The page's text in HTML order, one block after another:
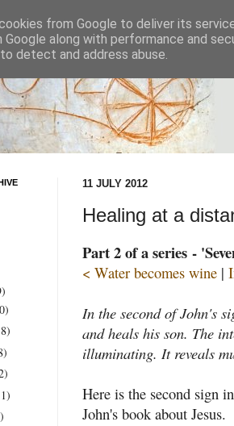
11 JULY 2012
Healing at a
Part 2 of a series -
< Water becomes wine |
In the second of John's
and heals his son. The
illuminating. It reveals
Here is the second sign in
John's book about Jesus.
from Google to deliver its
Google along with performance and
detect and address abuse.